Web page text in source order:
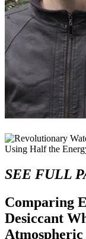
SEE FULL
Comparing
Desiccant